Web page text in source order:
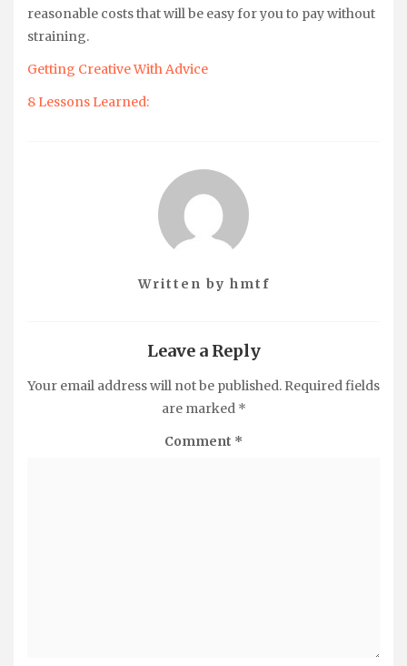
reasonable costs that will be easy for you to pay without
straining.
Getting Creative With Advice
8 Lessons Learned:
Written by hmtf
Leave a Reply
Your email address will not be published. Required fields
are marked *
Comment *